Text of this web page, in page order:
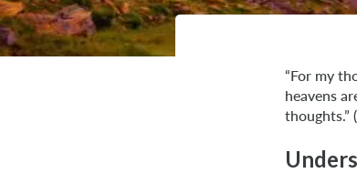
“For my
heavens
thoughts.”